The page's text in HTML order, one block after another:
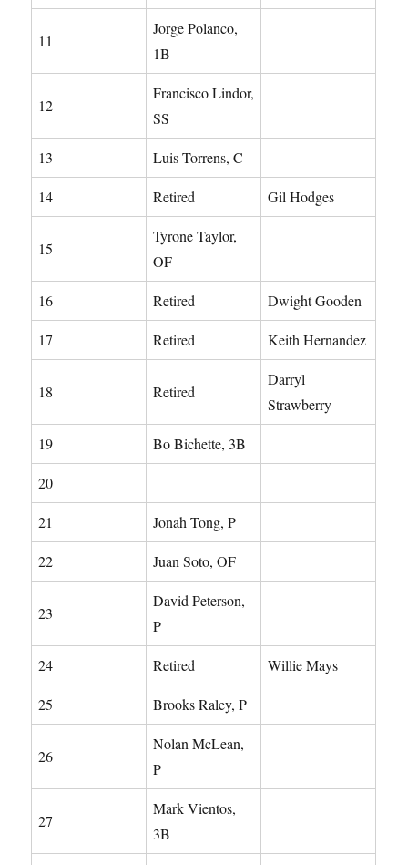
11
Jorge Polanco,
1B
12
Francisco Lindor,
SS
13 Luis Torrens, C
14 Retired Gil Hodges
15
Tyrone Taylor,
OF
16 Retired Dwight Gooden
17 Retired Keith Hernandez
18 Retired
Darryl
Strawberry
19 Bo Bichette, 3B
20
21 Jonah Tong, P
22 Juan Soto, OF
23
David Peterson,
P
24 Retired Willie Mays
25 Brooks Raley, P
26
Nolan McLean,
P
27
Mark Vientos,
3B